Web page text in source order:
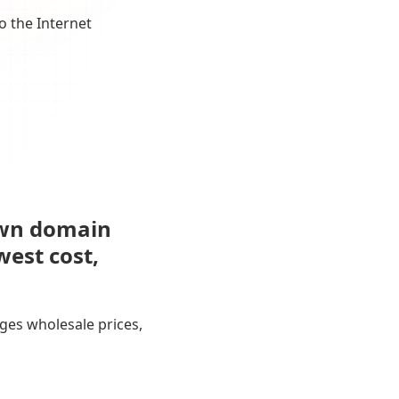
the Internet
domain
cost,
wholesale prices,